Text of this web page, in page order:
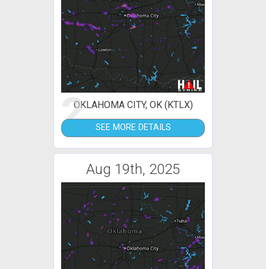
2OKLAHOMA CITY, OK (KTLX)
SEE MORE DETAILS
Aug 19th, 2025